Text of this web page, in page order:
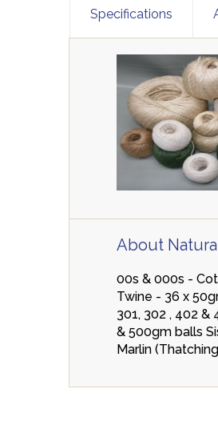
Specifications
About
00s & 000s -
Twine - 36 x
301, 302 , 402
& 500gm balls
Marlin